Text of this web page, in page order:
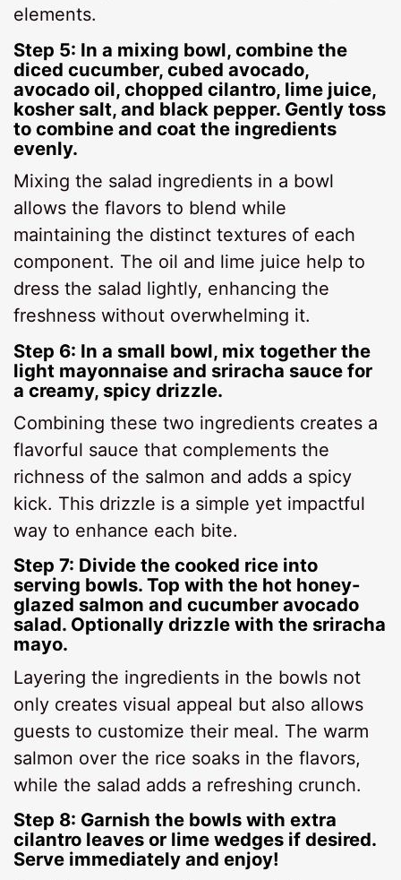
elements.
Step 5: In a mixing bowl, combine the
diced cucumber, cubed avocado,
avocado oil, chopped cilantro, lime juice,
kosher salt, and black pepper. Gently toss
to combine and coat the ingredients
evenly.
Mixing the salad ingredients in a bowl
allows the flavors to blend while
maintaining the distinct textures of each
component. The oil and lime juice help to
dress the salad lightly, enhancing the
freshness without overwhelming it.
Step 6: In a small bowl, mix together the
light mayonnaise and sriracha sauce for
a creamy, spicy drizzle.
Combining these two ingredients creates a
flavorful sauce that complements the
richness of the salmon and adds a spicy
kick. This drizzle is a simple yet impactful
way to enhance each bite.
Step 7: Divide the cooked rice into
serving bowls. Top with the hot honey-
glazed salmon and cucumber avocado
salad. Optionally drizzle with the sriracha
mayo.
Layering the ingredients in the bowls not
only creates visual appeal but also allows
guests to customize their meal. The warm
salmon over the rice soaks in the flavors,
while the salad adds a refreshing crunch.
Step 8: Garnish the bowls with extra
cilantro leaves or lime wedges if desired.
Serve immediately and enjoy!